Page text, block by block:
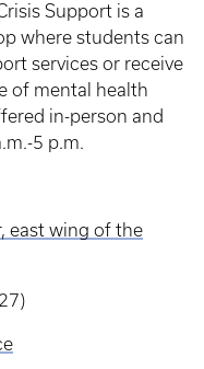
Support is a
where students can
services or receive
of mental health
in-person and
5 p.m.
east wing of the